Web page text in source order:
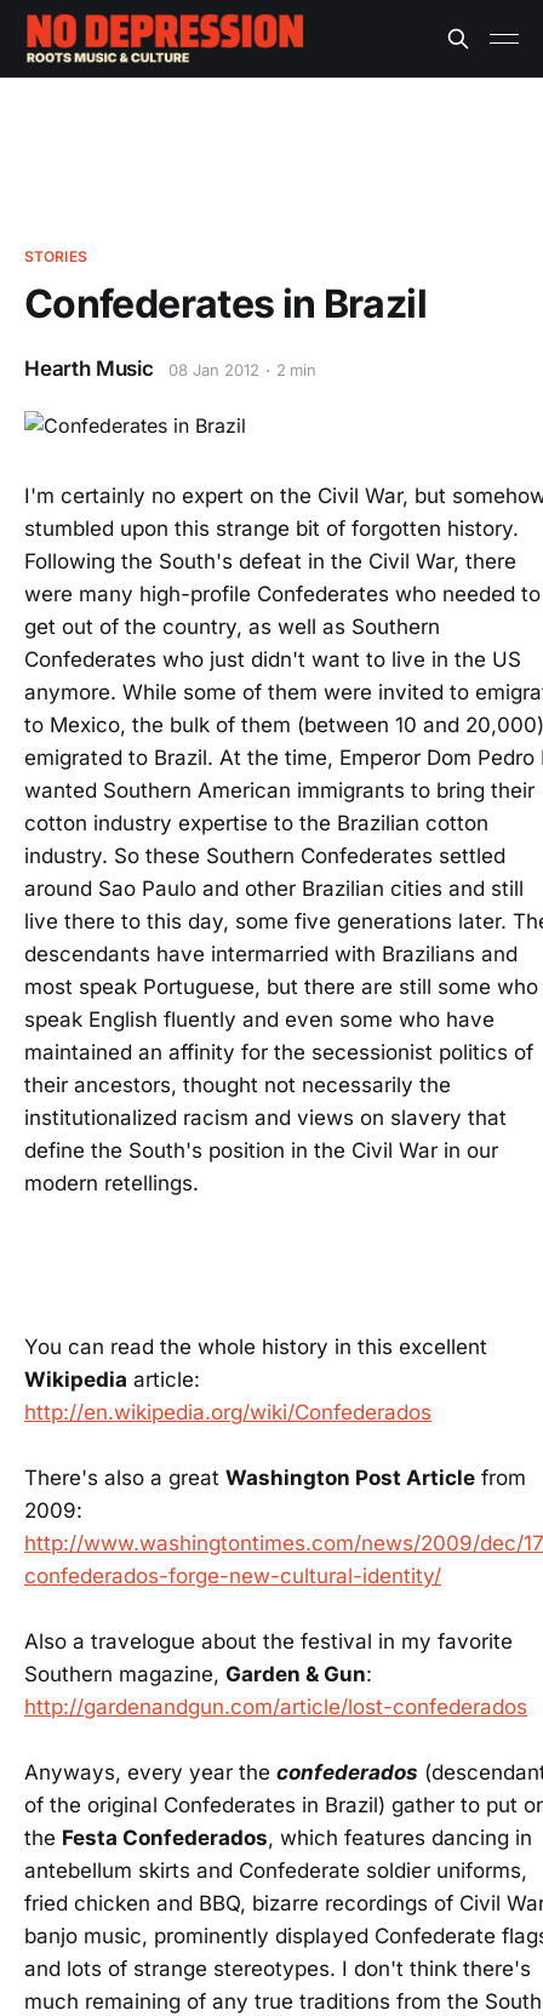
STORIES
Confederates in Brazil
Hearth Music 08 Jan 2012 2 min
I'm certainly no expert on the Civil War, but
stumbled upon this strange bit of forgotten history.
Following the South's defeat in the Civil War, there
were many high-profile Confederates who needed to
get out of the country, as well as Southern
Confederates who just didn't want to live in the US
anymore. While some of them were invited to
to Mexico, the bulk of them (between 10 and 20,000)
emigrated to Brazil. At the time, Emperor Dom Pedro
wanted Southern American immigrants to bring their
cotton industry expertise to the Brazilian cotton
industry. So these Southern Confederates settled
around Sao Paulo and other Brazilian cities and still
live there to this day, some five generations later.
descendants have intermarried with Brazilians and
most speak Portuguese, but there are still some who
speak English fluently and even some who have
maintained an affinity for the secessionist politics of
their ancestors, thought not necessarily the
institutionalized racism and views on slavery that
define the South's position in the Civil War in our
modern retellings.
You can read the whole history in this excellent
Wikipedia article:
http://en.wikipedia.org/wiki/Confederados
There's also a great Washington Post Article from
2009:
http://www.washingtontimes.com/news/2009/dec/
confederados-forge-new-cultural-identity/
Also a travelogue about the festival in my favorite
Southern magazine, Garden & Gun:
http://gardenandgun.com/article/lost-confederados
Anyways, every year the confederados
of the original Confederates in Brazil) gather to put
the Festa Confederados, which features dancing in
antebellum skirts and Confederate soldier uniforms,
fried chicken and BBQ, bizarre recordings of Civil
banjo music, prominently displayed Confederate
and lots of strange stereotypes. I don't think there's
much remaining of any true traditions from the